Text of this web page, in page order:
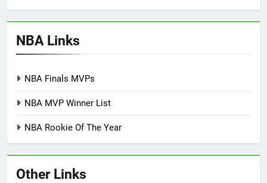
NBA Links
NBA Finals MVPs
NBA MVP Winner List
NBA Rookie Of The Year
Other Links